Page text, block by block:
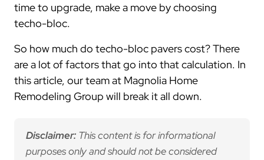
time to upgrade, make a move by choosing
techo-bloc.
So how much do techo-bloc pavers cost? There
are a lot of factors that go into that calculation. In
this article, our team at Magnolia Home
Remodeling Group will break it all down.
Disclaimer: This content is for informational
purposes only and should not be considered